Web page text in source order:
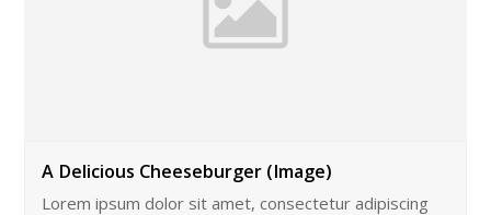
A Delicious Cheeseburger (Image)
Lorem ipsum dolor sit amet, consectetur adipiscing